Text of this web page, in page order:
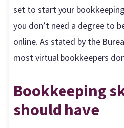
set to start your
you don’t need a degree to
online. As stated by the
most virtual bookkeepers
Bookkeeping
should have